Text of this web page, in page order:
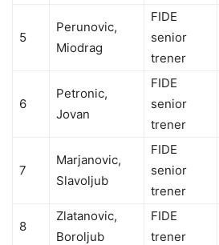
5
Perunovic,
Miodrag
FIDE
senior
trener
6
Petronic,
Jovan
FIDE
senior
trener
7
Marjanovic,
Slavoljub
FIDE
senior
trener
8
Zlatanovic,
Boroljub
FIDE
trener